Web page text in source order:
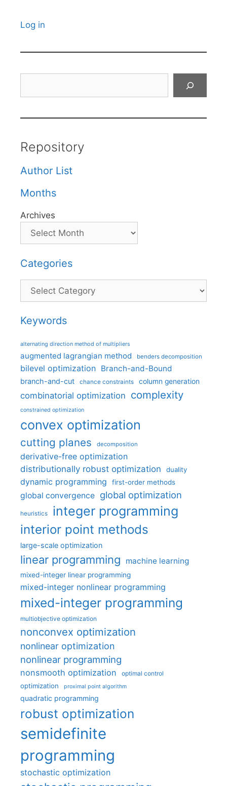
Log in
Repository
Author List
Months
Archives
Categories
Categories
Keywords
alternating direction method of multipliers
augmented lagrangian method benders decomposition
bilevel optimization Branch-and-Bound
branch-and-cut chance constraints column generation
combinatorial optimization complexity
constrained optimization
convex optimization
cutting planes decomposition
derivative-free optimization
distributionally robust optimization
duality
dynamic programming first-order methods
global convergence global optimization
heuristics integer programming
interior point methods
large-scale optimization
linear programming machine learning
mixed-integer linear programming
mixed-integer nonlinear programming
mixed-integer programming
multiobjective optimization
nonconvex optimization
nonlinear optimization
nonlinear programming
nonsmooth optimization optimal control
optimization proximal point algorithm
quadratic programming
robust optimization
semidefinite
programming
stochastic optimization